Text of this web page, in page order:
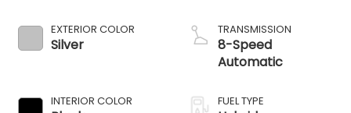
EXTERIOR COLOR
Silver
INTERIOR COLOR
TRANSMISSION
8-Speed
Automatic
FUEL TYPE